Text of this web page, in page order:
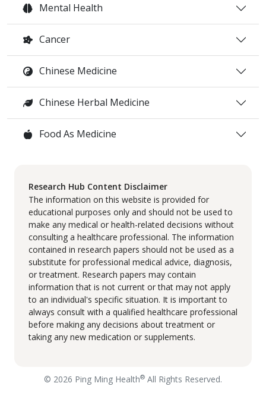
Mental Health
Cancer
Chinese Medicine
Chinese Herbal Medicine
Food As Medicine
Research Hub Content Disclaimer
The information on this website is provided for
educational purposes only and should not be used to
make any medical or health-related decisions without
consulting a healthcare professional. The information
contained in research papers should not be used as a
substitute for professional medical advice, diagnosis,
or treatment. Research papers may contain
information that is not current or that may not apply
to an individual's specific situation. It is important to
always consult with a qualified healthcare professional
before making any decisions about treatment or
taking any new medication or supplements.
© 2026 Ping Ming Health® All Rights Reserved.